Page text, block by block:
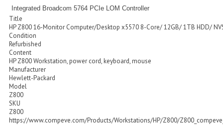
Integrated Broadcom 5764 PCIe LOM Controller
Title
HP Z800 16-Monitor Computer/Desktop x5570 8-Core/ 12GB/ 1TB HDD/
Condition
Refurbished
Content
HP Z800 Workstation, power cord, keyboard, mouse
Manufacturer
Hewlett-Packard
Model
Z800
SKU
Z800
https://www.compeve.com/Products/Workstations/HP/Z800/